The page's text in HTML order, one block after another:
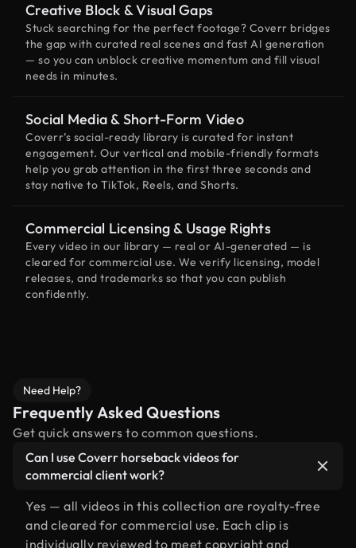
Creative Block & Visual Gaps
Stuck searching for the perfect footage? Coverr bridges
the gap with curated real scenes and fast AI generation
— so you can unblock creative momentum and fill visual
needs in minutes.
Social Media & Short-Form Video
Coverr’s social-ready library is curated for instant
engagement. Our vertical and mobile-friendly formats
help you grab attention in the first three seconds and
stay native to TikTok, Reels, and Shorts.
Commercial Licensing & Usage Rights
Every video in our library — real or AI-generated — is
cleared for commercial use. We verify licensing, model
releases, and trademarks so that you can publish
confidently.
Need Help?
Frequently Asked Questions
Get quick answers to common questions.
Can I use Coverr horseback videos for
commercial client work?
Yes — all videos in this collection are royalty-free
and cleared for commercial use. Each clip is
individually reviewed to meet copyright and